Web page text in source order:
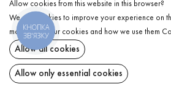
Wash prohibited
Iron at medium temperature
Spinning and drying
Gentle dry cleaning
DELIVERY
RETURN
Allow cookies from this website in this browser?
We use cookies to improve your experience on
more about our cookies and how we use them
Allow all cookies
Allow only essential cookies
КНОПКА
ЗВ'ЯЗКУ